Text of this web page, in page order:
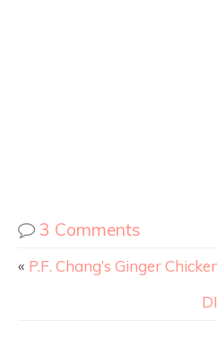
3 Comments
« P.F. Chang’s Ginger